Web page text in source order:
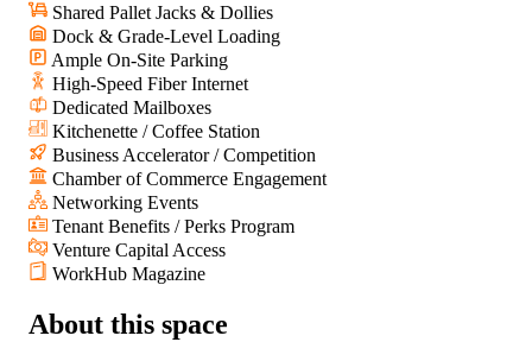
Shared Pallet Jacks & Dollies
Dock & Grade-Level Loading
Ample On-Site Parking
High-Speed Fiber Internet
Dedicated Mailboxes
Kitchenette / Coffee Station
Business Accelerator / Competition
Chamber of Commerce Engagement
Networking Events
Tenant Benefits / Perks Program
Venture Capital Access
WorkHub Magazine
About this space